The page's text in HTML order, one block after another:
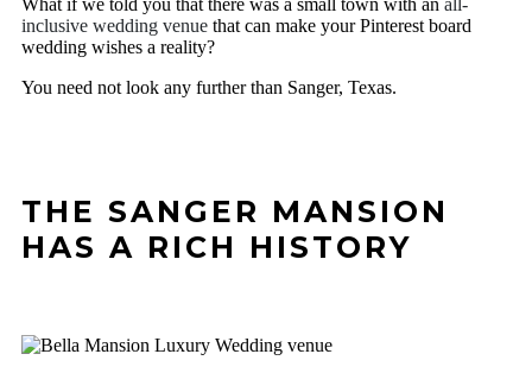
inclusive wedding venue that can make your Pinterest board
wedding wishes a reality?
You need not look any further than Sanger, Texas.
THE SANGER MANSION
HAS A RICH HISTORY